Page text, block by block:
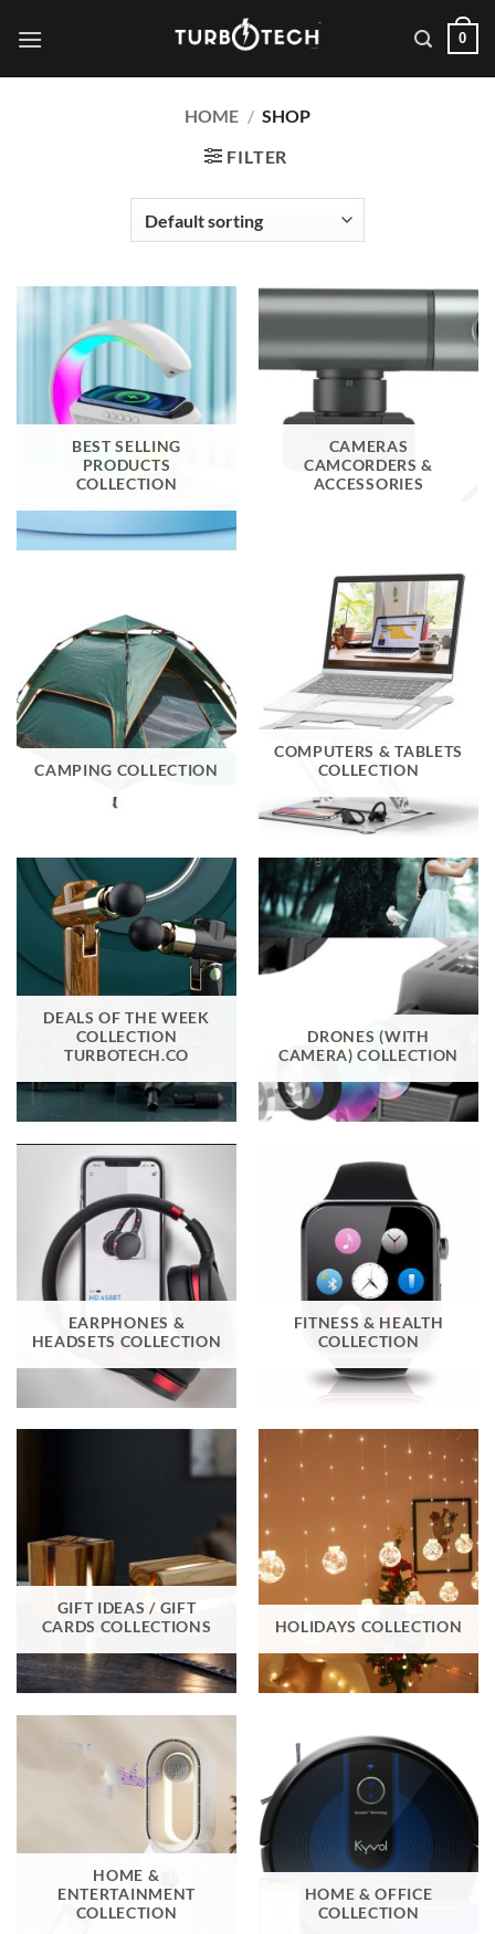
0
HOME / SHOP
FILTER
BEST SELLING
PRODUCTS
COLLECTION
CAMERAS
CAMCORDERS &
ACCESSORIES
CAMPING COLLECTION
COMPUTERS & TABLETS
COLLECTION
DEALS OF THE WEEK
COLLECTION
TURBOTECH.CO
DRONES (WITH
CAMERA) COLLECTION
EARPHONES &
HEADSETS COLLECTION
FITNESS & HEALTH
COLLECTION
GIFT IDEAS / GIFT
CARDS COLLECTIONS
HOLIDAYS COLLECTION
HOME &
ENTERTAINMENT
COLLECTION
HOME & OFFICE
COLLECTION